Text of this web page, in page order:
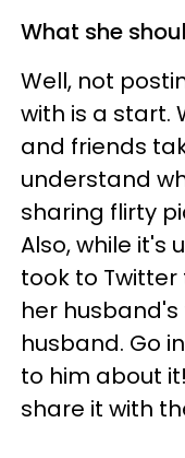
What she
Well, not
with is a start.
and friends
understand
sharing flirty
Also, while it's
took to
her
husband. Go
to him about
share it with